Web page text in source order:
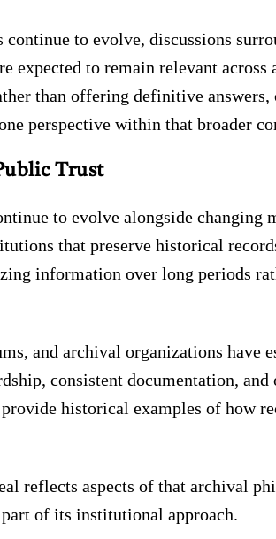
continue to evolve, discussions
expected to remain relevant across
than offering definitive answers,
perspective within that broader
Trust
to evolve alongside changing
that preserve historical
information over long periods
and archival organizations have
consistent documentation,
historical examples of how
reflects aspects of that archival
of its institutional approach.